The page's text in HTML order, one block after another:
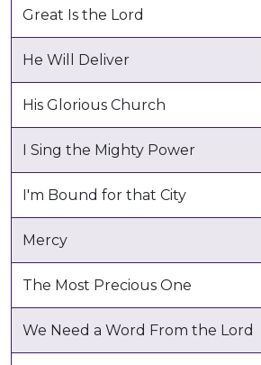
Great Is the Lord
He Will Deliver
His Glorious Church
I Sing the Mighty Power
I'm Bound for that City
Mercy
The Most Precious One
We Need a Word From the Lord